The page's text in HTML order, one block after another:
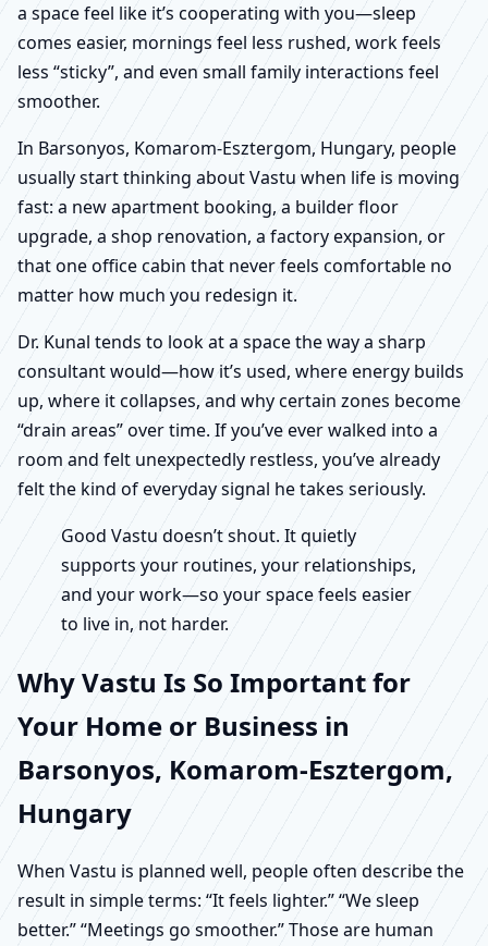
a space feel like it’s cooperating with you—sleep
comes easier, mornings feel less rushed, work feels
less “sticky”, and even small family interactions feel
smoother.
In Barsonyos, Komarom-Esztergom, Hungary, people
usually start thinking about Vastu when life is moving
fast: a new apartment booking, a builder floor
upgrade, a shop renovation, a factory expansion, or
that one office cabin that never feels comfortable no
matter how much you redesign it.
Dr. Kunal tends to look at a space the way a sharp
consultant would—how it’s used, where energy builds
up, where it collapses, and why certain zones become
“drain areas” over time. If you’ve ever walked into a
room and felt unexpectedly restless, you’ve already
felt the kind of everyday signal he takes seriously.
Good Vastu doesn’t shout. It quietly
supports your routines, your relationships,
and your work—so your space feels easier
to live in, not harder.
Why Vastu Is So Important for
Your Home or Business in
Barsonyos, Komarom-Esztergom,
Hungary
When Vastu is planned well, people often describe the
result in simple terms: “It feels lighter.” “We sleep
better.” “Meetings go smoother.” Those are human